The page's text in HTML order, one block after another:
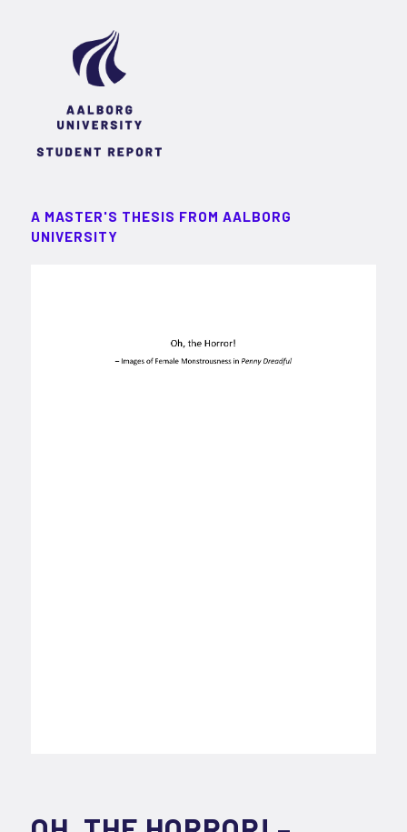
A MASTER'S THESIS FROM AALBORG
UNIVERSITY